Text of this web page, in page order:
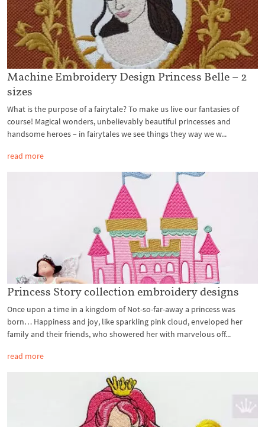
Machine Embroidery Design Princess Belle – 2
sizes
What is the purpose of a fairytale? To make us live our fantasies of
course! Magical wonders, unbelievably beautiful princesses and
handsome heroes – in fairytales we see things they way we w...
read more
Princess Story collection embroidery designs
Once upon a time in a kingdom of Not-so-far-away a princess was
born… Happiness and joy, like sparkling pink cloud, enveloped her
family and their friends, who showered her with marvelous off...
read more